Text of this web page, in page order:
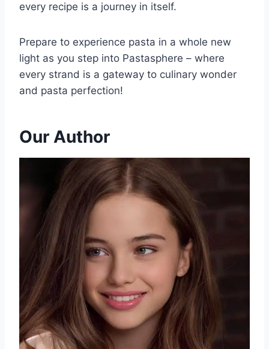
every recipe is a journey in itself.
Prepare to experience pasta in a whole new
light as you step into Pastasphere – where
every strand is a gateway to culinary wonder
and pasta perfection!
Our Author